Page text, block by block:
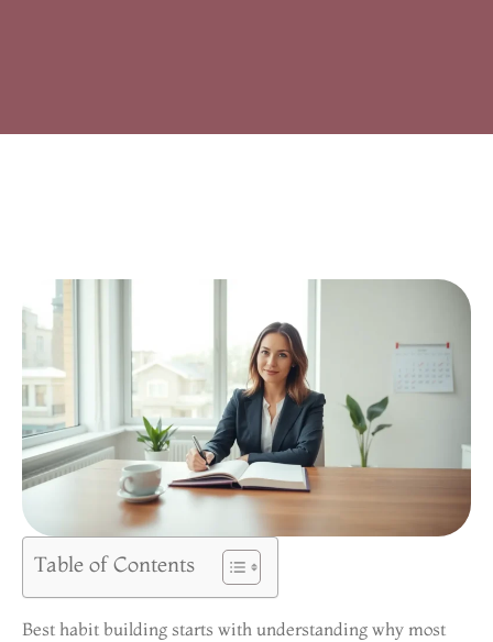
Table of Contents
Best habit building starts with understanding why most